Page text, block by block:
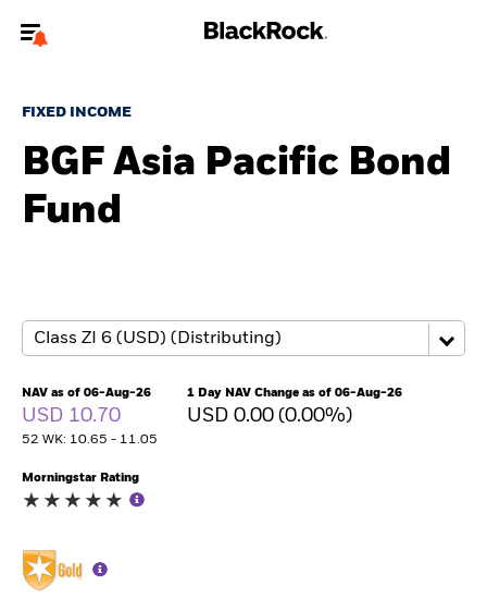
To reach a different BlackRock site directly, please
About us
Insights
Education
Luxembourg
FIXED INCOME
BGF Asia Pacific Bond
Fund
NAV as of 06-Aug-26
USD 10.70
52 WK: 10.65 - 11.05
1 Day NAV Change as of 06-Aug-26
USD 0.00 (0.00%)
Morningstar Rating